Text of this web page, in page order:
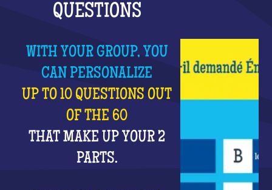
QUESTIONS
WITH YOUR GROUP, YOU
CAN PERSONALIZE
UP TO 10 QUESTIONS OUT
OF THE 60
THAT MAKE UP YOUR 2
PARTS.